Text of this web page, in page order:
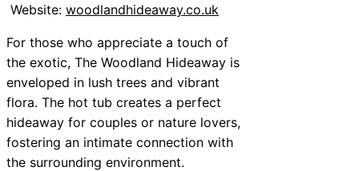
Website: woodlandhideaway.co.uk
For those who appreciate a touch of
the exotic, The Woodland Hideaway is
enveloped in lush trees and vibrant
flora. The hot tub creates a perfect
hideaway for couples or nature lovers,
fostering an intimate connection with
the surrounding environment.